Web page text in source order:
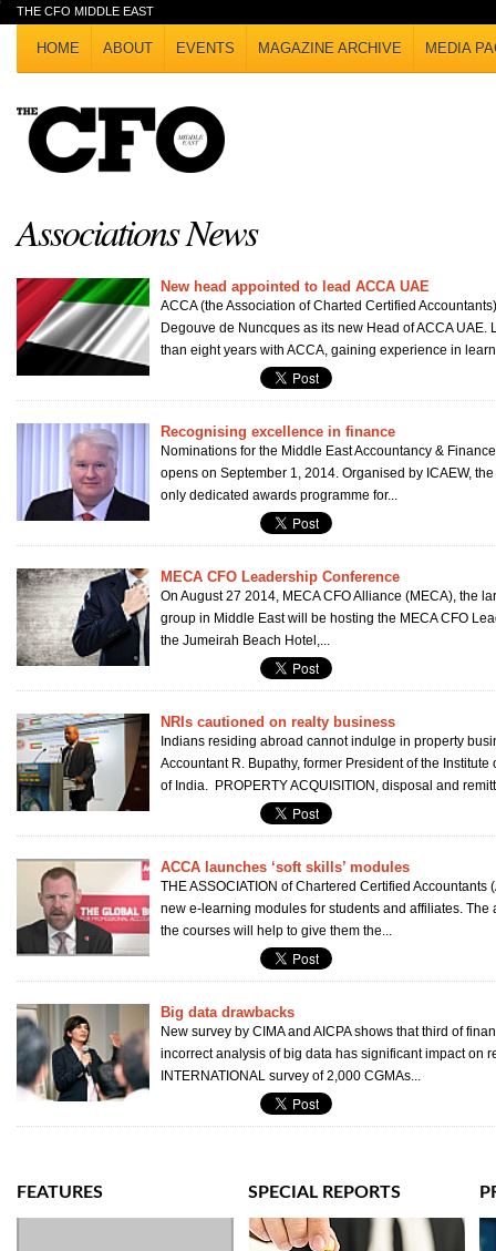
THE CFO MIDDLE EAST
HOME ABOUT EVENTS MAGAZINE ARCHIVE MEDIA
Associations News
New head appointed to lead ACCA UAE
ACCA (the Association of Charted Certified
Degouve de Nuncques as its new Head of ACCA UAE.
than eight years with ACCA, gaining experience in
Recognising excellence in finance
Nominations for the Middle East Accountancy &
opens on September 1, 2014. Organised by ICAEW,
only dedicated awards programme for...
MECA CFO Leadership Conference
On August 27 2014, MECA CFO Alliance (MECA), the
group in Middle East will be hosting the MECA CFO
the Jumeirah Beach Hotel,...
NRIs cautioned on realty business
Indians residing abroad cannot indulge in property
Accountant R. Bupathy, former President of the Institute
of India. PROPERTY ACQUISITION, disposal and
ACCA launches ‘soft skills’ modules
THE ASSOCIATION of Chartered Certified Accountants
new e-learning modules for students and affiliates. The
the courses will help to give them the...
Big data drawbacks
New survey by CIMA and AICPA shows that third of
incorrect analysis of big data has significant impact on
INTERNATIONAL survey of 2,000 CGMAs...
FEATURES SPECIAL REPORTS